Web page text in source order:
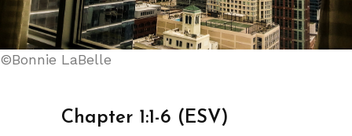
©Bonnie LaBelle
Chapter 1:1-6 (ESV)